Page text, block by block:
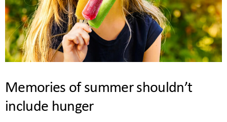
Memories of summer shouldn’t
include hunger